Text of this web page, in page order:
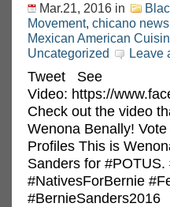
Mar.21, 2016 in
Movement, chicano news
Mexican American
Uncategorized
Leave
Tweet See
Video: https://
Check out the video
Wenona Benally!
Profiles This is
Sanders for
‪#‎NativesForBernie‬
‪#‎BernieSanders2016‬